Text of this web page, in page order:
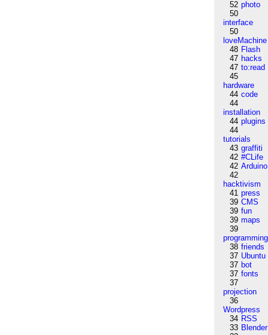
52 photo
50
interface
50
loveMachine
48 Flash
47 hacks
47 to:read
45
hardware
44 code
44
installation
44 plugins
44
tutorials
43 graffiti
42 #CLife
42 Arduino
42
hacktivism
41 press
39 CMS
39 fun
39 maps
39
programming
38 friends
37 Ubuntu
37 bot
37 fonts
37
projection
36
Wordpress
34 RSS
33 Blender